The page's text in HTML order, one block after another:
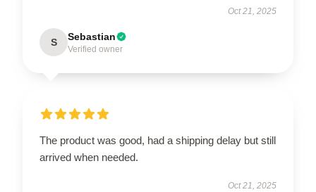
Oct 21, 2025
S Sebastian
Verified owner
The product was good, had a shipping delay but still
arrived when needed.
Oct 21, 2025